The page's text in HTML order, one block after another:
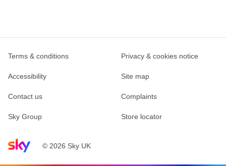
Sky home page© 2026 Sky UK
Terms & conditions Privacy & cookies notice
Accessibility Site map
Contact us Complaints
Sky Group Store locator